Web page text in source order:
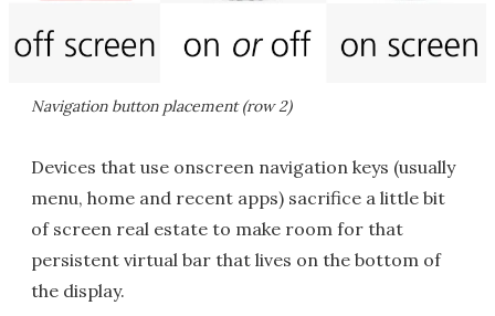
Navigation button placement (row 2)
Devices that use onscreen navigation keys (usually
menu, home and recent apps) sacrifice a little bit
of screen real estate to make room for that
persistent virtual bar that lives on the bottom of
the display.